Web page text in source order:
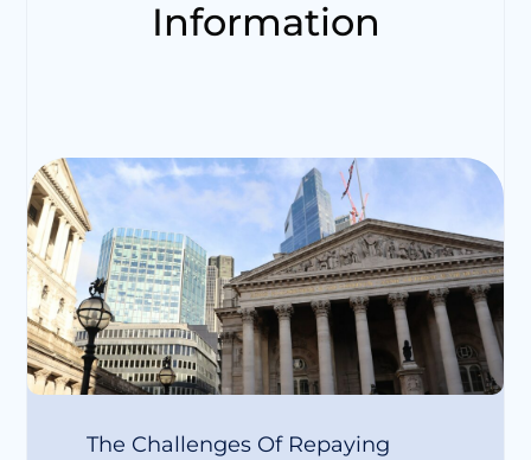
Information
The Challenges Of Repaying